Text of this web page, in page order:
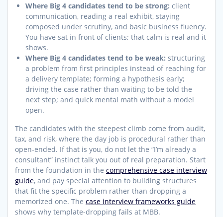
Where Big 4 candidates tend to be strong: client
communication, reading a real exhibit, staying
composed under scrutiny, and basic business fluency.
You have sat in front of clients; that calm is real and it
shows.
Where Big 4 candidates tend to be weak: structuring
a problem from first principles instead of reaching for
a delivery template; forming a hypothesis early;
driving the case rather than waiting to be told the
next step; and quick mental math without a model
open.
The candidates with the steepest climb come from audit,
tax, and risk, where the day job is procedural rather than
open-ended. If that is you, do not let the “I’m already a
consultant” instinct talk you out of real preparation. Start
from the foundation in the comprehensive case interview
guide, and pay special attention to building structures
that fit the specific problem rather than dropping a
memorized one. The case interview frameworks guide
shows why template-dropping fails at MBB.